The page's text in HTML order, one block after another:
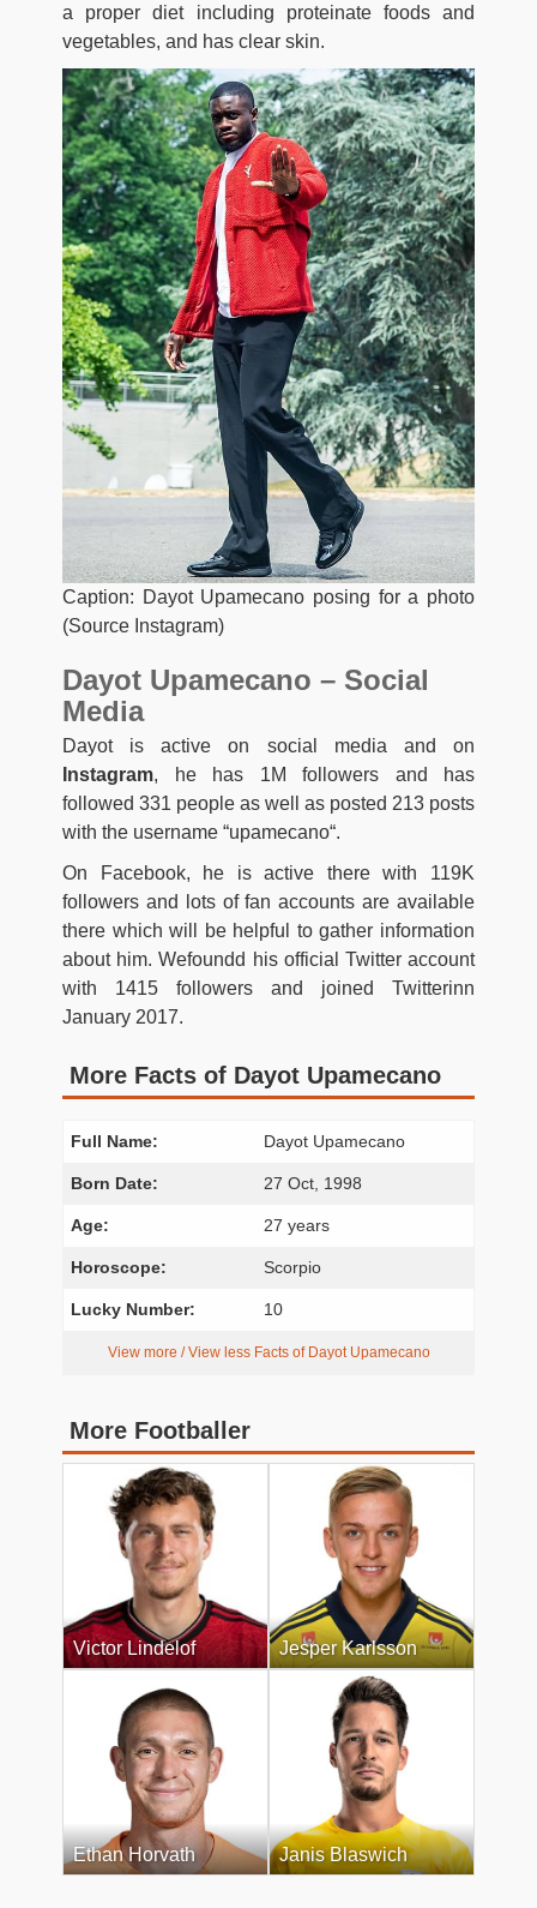
a proper diet including proteinate foods and
vegetables, and has clear skin.
Caption: Dayot Upamecano posing for a photo
(Source Instagram)
Dayot Upamecano – Social
Media
Dayot is active on social media and on
Instagram, he has 1M followers and has
followed 331 people as well as posted 213 posts
with the username “upamecano“.
On Facebook, he is active there with 119K
followers and lots of fan accounts are available
there which will be helpful to gather information
about him. Wefoundd his official Twitter account
with 1415 followers and joined Twitterinn
January 2017.
More Facts of Dayot Upamecano
Full Name: Dayot Upamecano
Born Date: 27 Oct, 1998
Age: 27 years
Horoscope: Scorpio
Lucky Number: 10
View more / View less Facts of Dayot Upamecano
More Footballer
Victor Lindelof Jesper Karlsson
Ethan Horvath Janis Blaswich